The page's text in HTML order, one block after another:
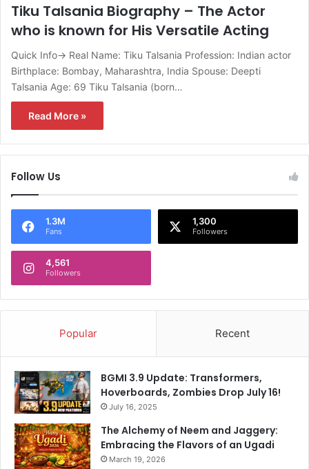
Tiku Talsania Biography – The Actor
who is known for His Versatile Acting
Quick Info→ Real Name: Tiku Talsania Profession: Indian actor
Birthplace: Bombay, Maharashtra, India Spouse: Deepti
Talsania Age: 69 Tiku Talsania (born…
Read More »
Follow Us
1.3M
Fans
1,300
Followers
4,561
Followers
Popular Recent
BGMI 3.9 Update: Transformers,
Hoverboards, Zombies Drop July 16!
July 16, 2025
The Alchemy of Neem and Jaggery:
Embracing the Flavors of an Ugadi
March 19, 2026